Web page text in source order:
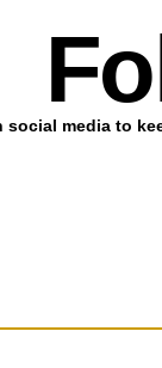
social media to